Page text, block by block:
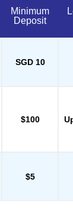
Minimum
Deposit
SGD 10
$100
$5